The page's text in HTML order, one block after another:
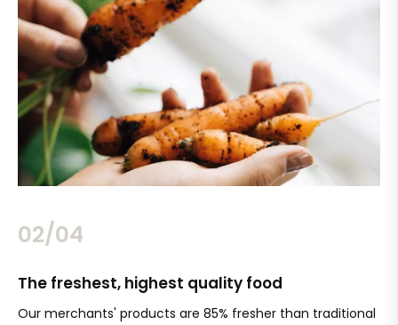
02/04
The freshest, highest quality food
Our merchants' products are 85% fresher than traditional